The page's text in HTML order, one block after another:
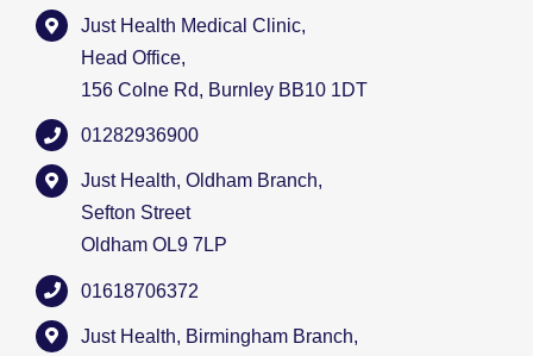
Just Health Medical Clinic,
Head Office,
156 Colne Rd, Burnley BB10 1DT
01282936900
Just Health, Oldham Branch,
Sefton Street
Oldham OL9 7LP
01618706372
Just Health, Birmingham Branch,